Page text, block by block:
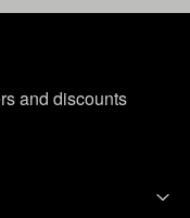
and discounts